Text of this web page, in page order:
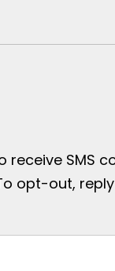
SMS
out, reply